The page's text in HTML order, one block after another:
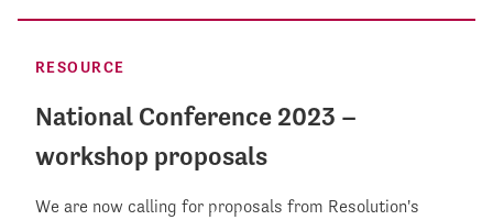
RESOURCE
National Conference 2023 –
workshop proposals
We are now calling for proposals from Resolution's